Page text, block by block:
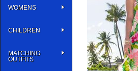
WOMENS
CHILDREN
MATCHING
OUTFITS